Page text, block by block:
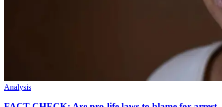
Analysis